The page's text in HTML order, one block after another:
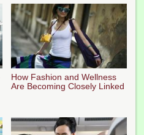
How Fashion and Wellness
Are Becoming Closely Linked